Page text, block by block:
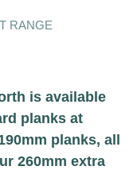
RANGE
is available
planks at
planks, all
260mm extra